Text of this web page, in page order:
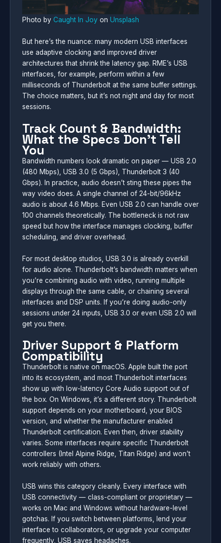
Photo by Caught In Joy on Unsplash
But here’s the nuance: many modern USB interfaces
use adaptive clocking and improved driver
architectures that shrink the latency gap. RME’s USB
interfaces, for example, perform within a few
milliseconds of Thunderbolt at the same buffer settings.
The choice matters, but it’s not night and day for most
sessions.
Track Count & Bandwidth:
What the Specs Don’t Tell
You
Bandwidth numbers look dramatic on paper — USB 2.0
(480 Mbps), USB 3.0 (5 Gbps), Thunderbolt 3 (40
Gbps). In practice, audio doesn’t sting these pipes the
way video does. A single channel of 24-bit/96kHz
audio is about 4.6 Mbps. Even USB 2.0 can handle over
100 channels theoretically. The bottleneck is not raw
speed but how the interface manages clocking, buffer
scheduling, and driver overhead.
For most desktop studios, USB 3.0 is already overkill
for audio alone. Thunderbolt’s bandwidth matters when
you’re combining audio with video, running multiple
displays through the same cable, or chaining several
interfaces and DSP units. If you’re doing audio-only
sessions under 24 inputs, USB 3.0 or even USB 2.0 will
get you there.
Driver Support & Platform
Compatibility
Thunderbolt is native on macOS. Apple built the port
into its ecosystem, and most Thunderbolt interfaces
show up with low-latency Core Audio support out of
the box. On Windows, it’s a different story. Thunderbolt
support depends on your motherboard, your BIOS
version, and whether the manufacturer enabled
Thunderbolt certification. Even then, driver stability
varies. Some interfaces require specific Thunderbolt
controllers (Intel Alpine Ridge, Titan Ridge) and won’t
work reliably with others.
USB wins this category cleanly. Every interface with
USB connectivity — class-compliant or proprietary —
works on Mac and Windows without hardware-level
gotchas. If you switch between platforms, lend your
interface to collaborators, or upgrade your computer
frequently, USB saves headaches.